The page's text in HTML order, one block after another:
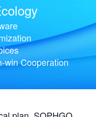
win Cooperation